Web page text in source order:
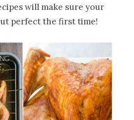
will make sure your
perfect the first time!